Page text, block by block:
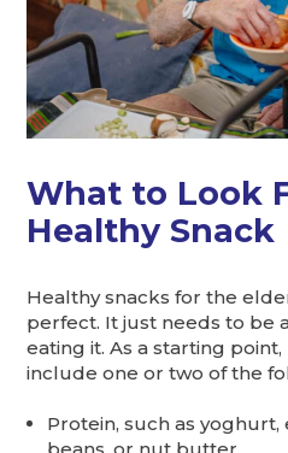
What to Look
Healthy Snack
Healthy snacks for the
perfect. It just needs to be
eating it. As a starting
include one or two of the
Protein, such as yoghurt,